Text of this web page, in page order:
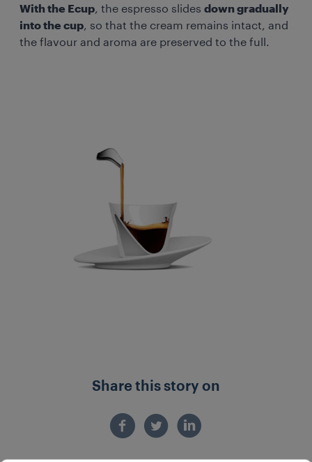
With the Ecup, the espresso slides down gradually
into the cup, so that the cream remains intact, and
the flavour and aroma are preserved to the full.
Share this story on